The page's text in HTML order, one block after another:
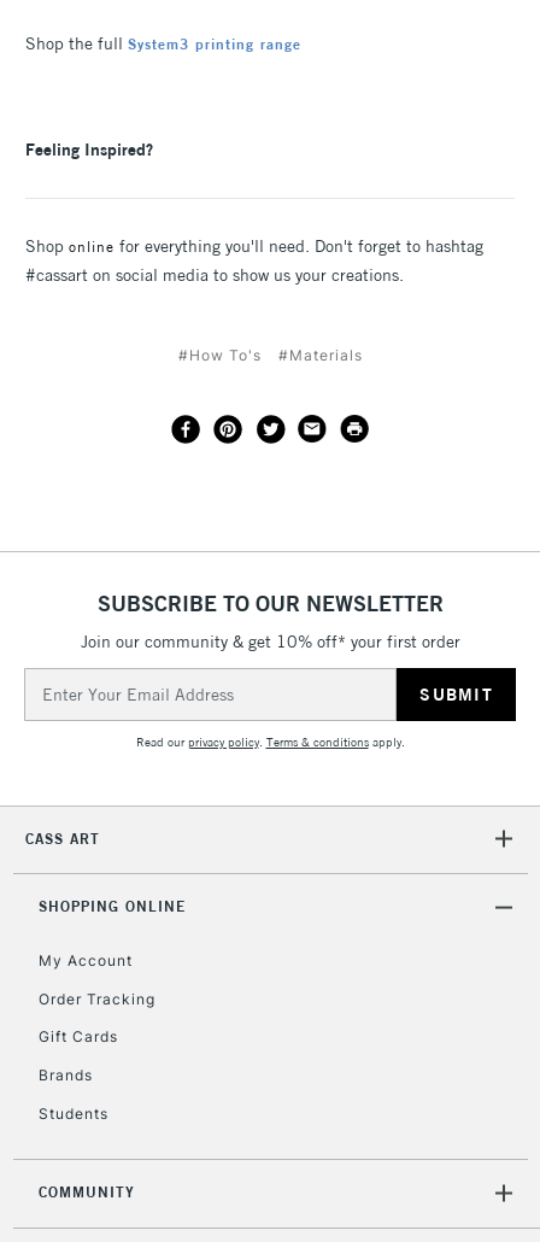
Shop the full System3 printing range
Feeling Inspired?
Shop online for everything you'll need. Don't forget to hashtag
#cassart on social media to show us your creations.
#How To's #Materials
SUBSCRIBE TO OUR NEWSLETTER
Join our community & get 10% off* your first order
Address
Read ourprivacy policy. Terms & conditionsapply.
CASS ART
SHOPPING ONLINE
My Account
Order Tracking
Gift Cards
Brands
Students
COMMUNITY